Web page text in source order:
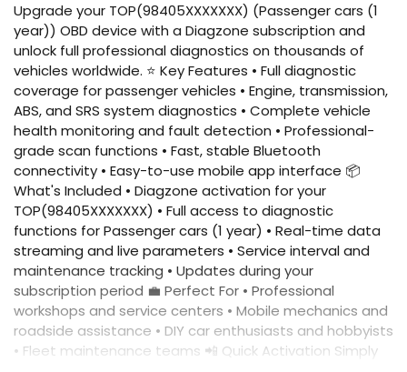
Upgrade your TOP(98405XXXXXXX) (Passenger cars (1
year)) OBD device with a Diagzone subscription and
unlock full professional diagnostics on thousands of
vehicles worldwide. ⭐ Key Features • Full diagnostic
coverage for passenger vehicles • Engine, transmission,
ABS, and SRS system diagnostics • Complete vehicle
health monitoring and fault detection • Professional-
grade scan functions • Fast, stable Bluetooth
connectivity • Easy-to-use mobile app interface 📦
What's Included • Diagzone activation for your
TOP(98405XXXXXXX) • Full access to diagnostic
functions for Passenger cars (1 year) • Real-time data
streaming and live parameters • Service interval and
maintenance tracking • Updates during your
subscription period 💼 Perfect For • Professional
workshops and service centers • Mobile mechanics and
roadside assistance • DIY car enthusiasts and hobbyists
• Fleet maintenance teams 📲 Quick Activation Simply